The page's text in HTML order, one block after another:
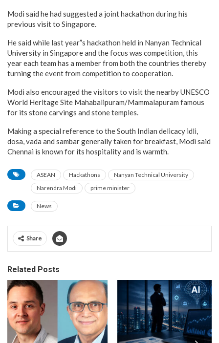
Modi said he had suggested a joint hackathon during his
previous visit to Singapore.
He said while last year”s hackathon held in Nanyan Technical
University in Singapore and the focus was competition, this
year each team has a member from both the countries thereby
turning the event from competition to cooperation.
Modi also encouraged the visitors to visit the nearby UNESCO
World Heritage Site Mahabalipuram/Mammalapuram famous
for its stone carvings and stone temples.
Making a special reference to the South Indian delicacy idli,
dosa, vada and sambar generally taken for breakfast, Modi said
Chennai is known for its hospitality and is warmth.
ASEAN Hackathons
Nanyan Technical University
Narendra Modi
prime minister
News
Share
Related Posts